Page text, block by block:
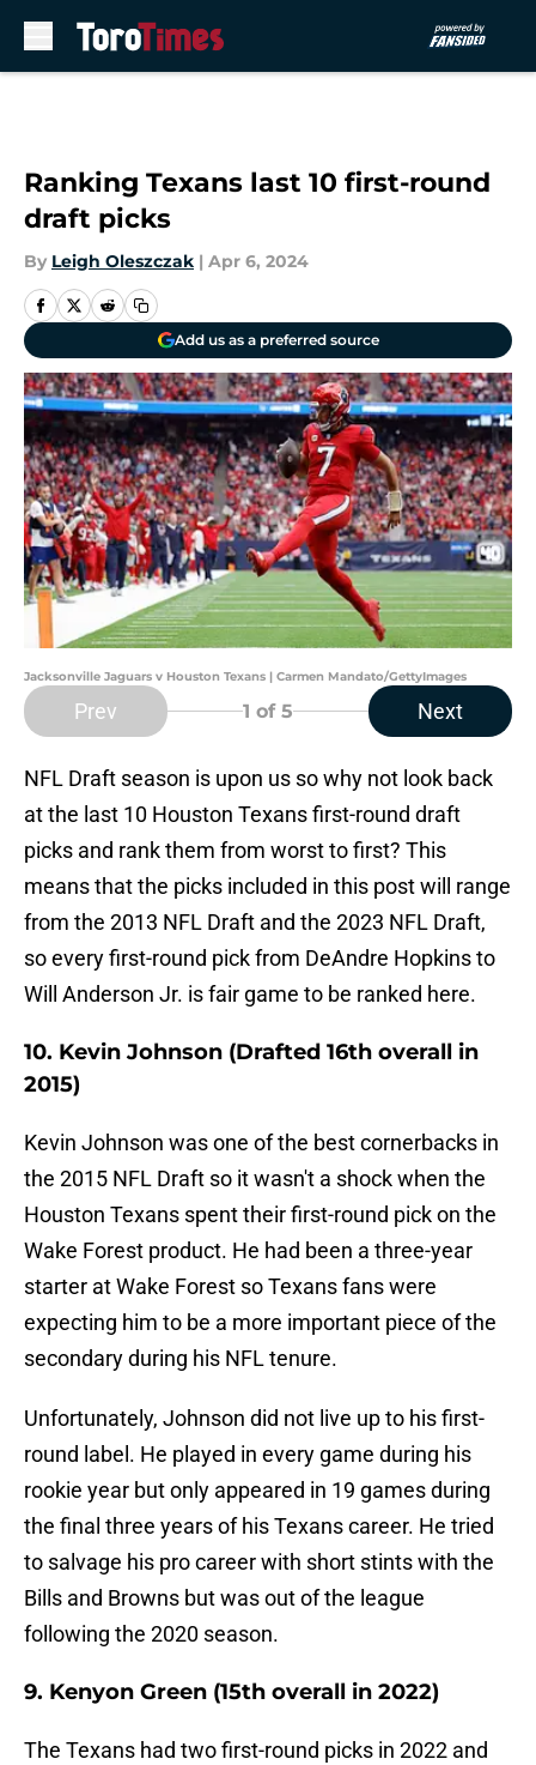
Ranking Texans last 10 first-round
draft picks
By Leigh Oleszczak | Apr 6, 2024
Add us as a preferred source
Jacksonville Jaguars v Houston Texans | Carmen Mandato/GettyImages
Prev 1 of 5 Next
NFL Draft season is upon us so why not look back
at the last 10 Houston Texans first-round draft
picks and rank them from worst to first? This
means that the picks included in this post will range
from the 2013 NFL Draft and the 2023 NFL Draft,
so every first-round pick from DeAndre Hopkins to
Will Anderson Jr. is fair game to be ranked here.
10. Kevin Johnson (Drafted 16th overall in
2015)
Kevin Johnson was one of the best cornerbacks in
the 2015 NFL Draft so it wasn't a shock when the
Houston Texans spent their first-round pick on the
Wake Forest product. He had been a three-year
starter at Wake Forest so Texans fans were
expecting him to be a more important piece of the
secondary during his NFL tenure.
Unfortunately, Johnson did not live up to his first-
round label. He played in every game during his
rookie year but only appeared in 19 games during
the final three years of his Texans career. He tried
to salvage his pro career with short stints with the
Bills and Browns but was out of the league
following the 2020 season.
9. Kenyon Green (15th overall in 2022)
The Texans had two first-round picks in 2022 and